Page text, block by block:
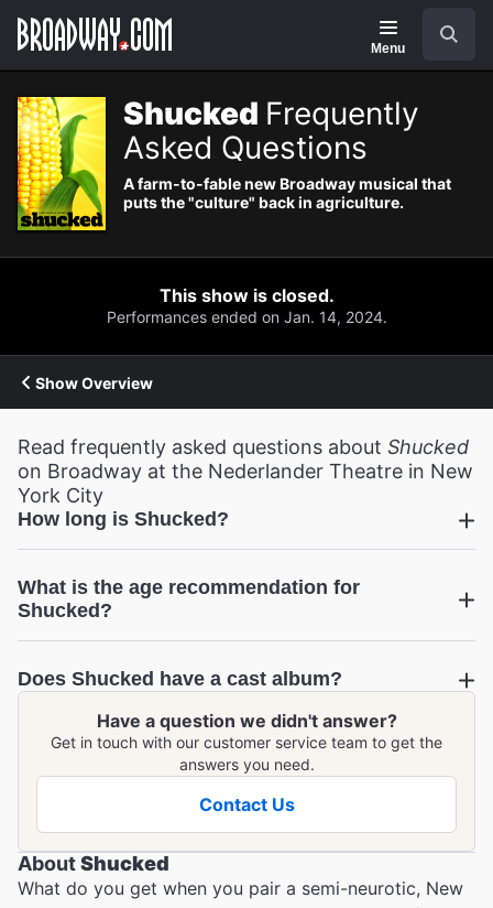
Navigation
Menu
Shucked Frequently
Asked Questions
A farm-to-fable new Broadway musical that
puts the "culture" back in agriculture.
This show is closed.
Performances ended on Jan. 14, 2024.
Show Overview
Read frequently asked questions about Shucked
on Broadway at the Nederlander Theatre in New
York City
How long is Shucked?
What is the age recommendation for
Shucked?
Does Shucked have a cast album?
ShuckedHave a question we didn't answer?
Get in touch with our customer service team to get the
answers you need.
Contact Us
AboutShucked
What do you get when you pair a semi-neurotic, New